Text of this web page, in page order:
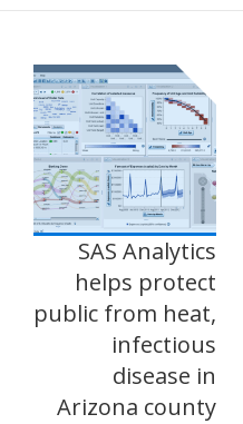
SAS Analytics
helps protect
public from heat,
infectious
disease in
Arizona county